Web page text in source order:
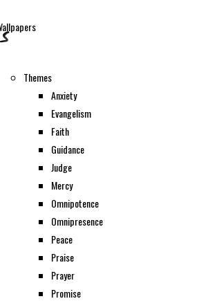
Themes
Anxiety
Evangelism
Faith
Guidance
Judge
Mercy
Omnipotence
Omnipresence
Peace
Praise
Prayer
Promise